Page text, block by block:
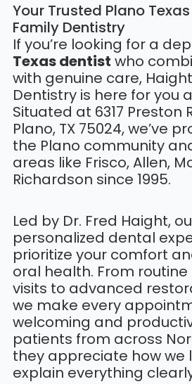
Your Trusted Plano
Family Dentistry
If you’re looking for a
Texas dentist who
with genuine care,
Dentistry is here for you
Situated at 6317 Preston
Plano, TX 75024, we’ve
the Plano community
areas like Frisco, Allen,
Richardson since 1995.
Led by Dr. Fred Haight,
personalized dental
prioritize your comfort
oral health. From
visits to advanced
we make every
welcoming and
patients from across
they appreciate how we
explain everything